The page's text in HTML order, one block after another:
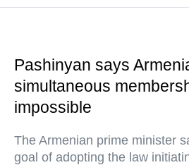
Pashinyan says
simultaneous
impossible
The Armenian prime minister
goal of adopting the law